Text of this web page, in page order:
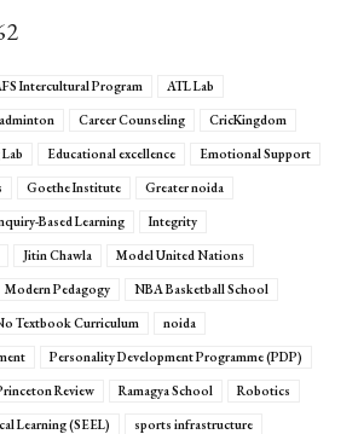
Intercultural Program
ATL Lab
Career Counseling
CricKingdom
Educational excellence
Emotional Support
Goethe Institute
Greater noida
Based Learning
Integrity
Jitin Chawla
Model United Nations
Modern Pedagogy
NBA Basketball School
Textbook Curriculum
noida
Personality Development Programme (PDP)
Review Ramagya School
Robotics
Learning (SEEL)
sports infrastructure